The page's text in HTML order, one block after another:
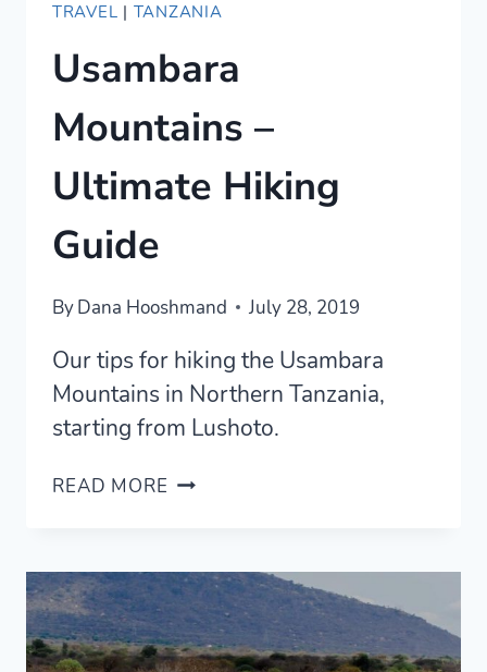
TRAVEL | TANZANIA
Usambara
Mountains –
Ultimate Hiking
Guide
ByDana Hooshmand July 28, 2019
Our tips for hiking the Usambara
Mountains in Northern Tanzania,
starting from Lushoto.
READ MORE USAMBARA
HIKING
GUIDE